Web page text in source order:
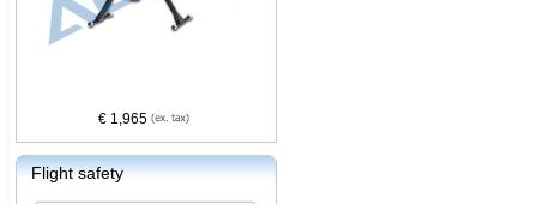
€ 1,965
Flight safety